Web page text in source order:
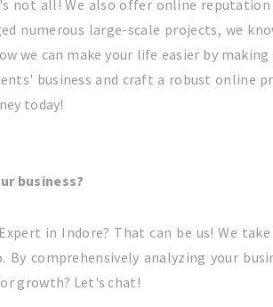
not all! We also offer online
numerous large-scale projects, we
we can make your life easier by
business and craft a robust online
today!
business?
in Indore? That can be us! We
By comprehensively analyzing your
growth? Let's chat!